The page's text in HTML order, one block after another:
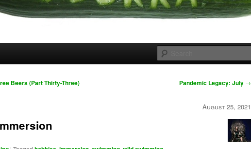
Beers (Part Thirty-Three) Pandemic Legacy: July →
August 25, 2021